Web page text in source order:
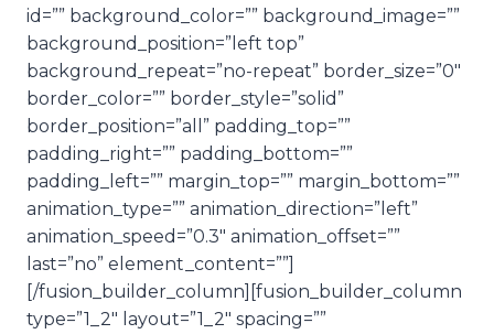
id=”” background_color=”” background_image=””
background_position=”left top”
background_repeat=”no-repeat” border_size=”0″
border_color=”” border_style=”solid”
border_position=”all” padding_top=””
padding_right=”” padding_bottom=””
padding_left=”” margin_top=”” margin_bottom=””
animation_type=”” animation_direction=”left”
animation_speed=”0.3″ animation_offset=””
last=”no” element_content=””]
[/fusion_builder_column][fusion_builder_column
type=”1_2″ layout=”1_2″ spacing=””